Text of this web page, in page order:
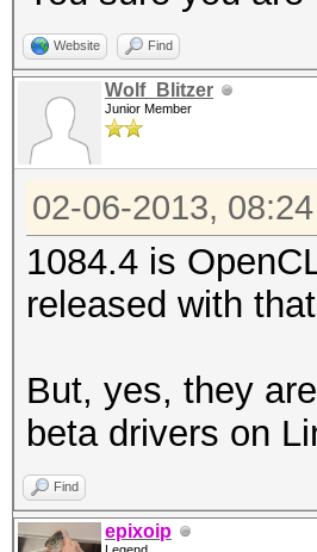
Board
6800 Series
Device
D#0, F#0 ]
Max
Max
Max
Max
Max
Max
Website Find
Wolf_Blitzer
Junior Member
02-06-2013,
1084.4 is
released with
But, yes, they
beta drivers on
Find
epixoip